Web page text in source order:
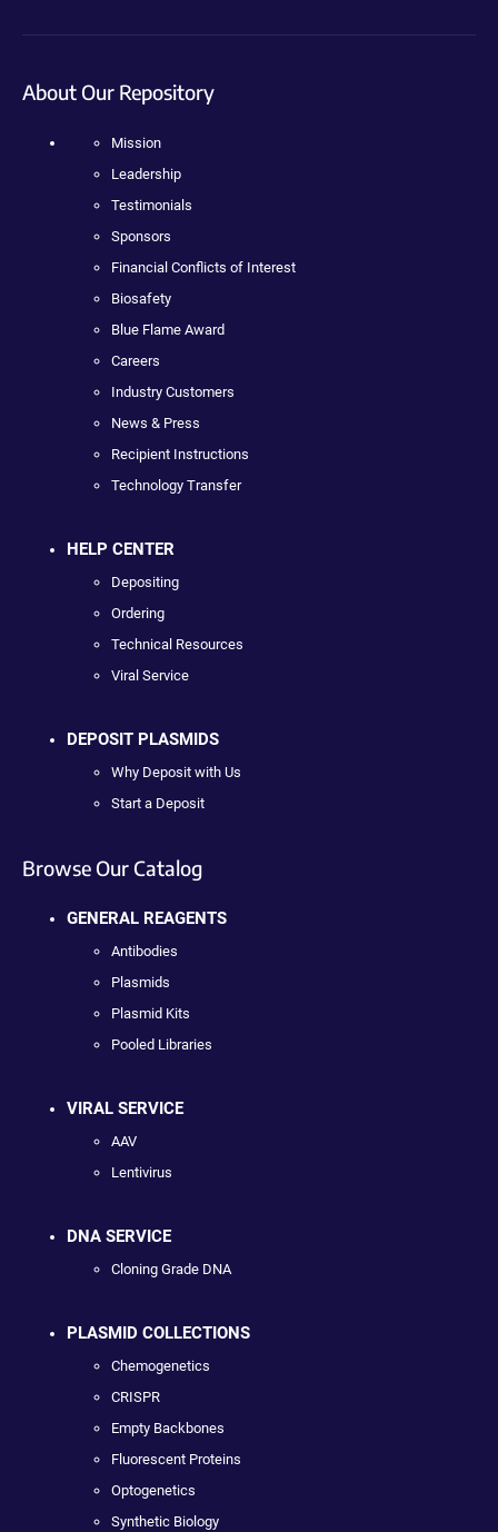
About Our Repository
Mission
Leadership
Testimonials
Sponsors
Financial Conflicts of Interest
Biosafety
Blue Flame Award
Careers
Industry Customers
News & Press
Recipient Instructions
Technology Transfer
HELP CENTER
Depositing
Ordering
Technical Resources
Viral Service
DEPOSIT PLASMIDS
Why Deposit with Us
Start a Deposit
Browse Our Catalog
GENERAL REAGENTS
Antibodies
Plasmids
Plasmid Kits
Pooled Libraries
VIRAL SERVICE
AAV
Lentivirus
DNA SERVICE
Cloning Grade DNA
PLASMID COLLECTIONS
Chemogenetics
CRISPR
Empty Backbones
Fluorescent Proteins
Optogenetics
Synthetic Biology